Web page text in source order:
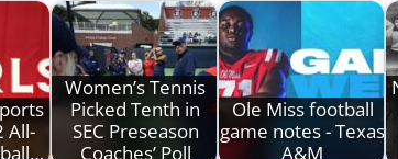
All-
Women’s Tennis
Picked Tenth in
SEC Preseason
Coaches’ Poll
Ole Miss football
game notes - Texas
A&M